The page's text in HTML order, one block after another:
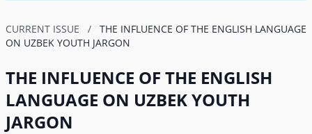
CURRENT ISSUE /
THE INFLUENCE OF THE ENGLISH LANGUAGE
ON UZBEK YOUTH JARGON
THE INFLUENCE OF THE ENGLISH
LANGUAGE ON UZBEK YOUTH
JARGON